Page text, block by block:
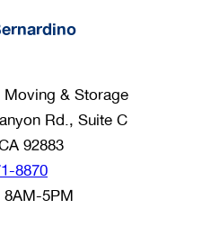
& Storage
Rd., Suite C
92883
8870
5PM